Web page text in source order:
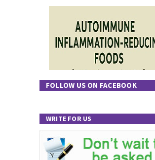
FOLLOW US ON FACEBOOK
WRITE FOR US